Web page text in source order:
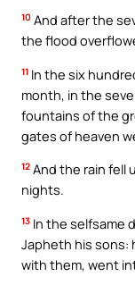
10 And after the
the flood
11 In the six
month, in the
fountains of the
gates of heaven
12 And the rain fell
nights.
13 In the selfsame
Japheth his sons:
with them, went